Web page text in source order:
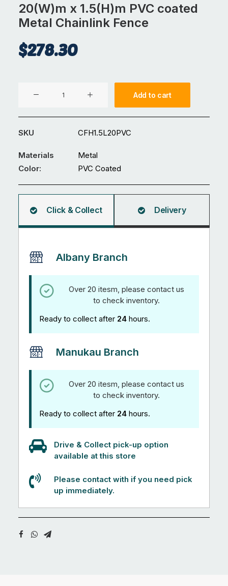
20(W)m x 1.5(H)m PVC coated
Metal Chainlink Fence
$278.30
1.5(H)m
PVC
Metal
Chainlink
quantity
Add to cart
SKU CFH1.5L20PVC
Materials
Metal
Color:
PVC Coated
Click & Collect Delivery
Albany Branch
Over 20 itesm, please contact us
to check inventory.
Ready to collect after 24 hours.
Manukau Branch
Over 20 itesm, please contact us
to check inventory.
Ready to collect after 24 hours.
Drive & Collect pick-up option
available at this store
Please contact with if you need pick
up immediately.